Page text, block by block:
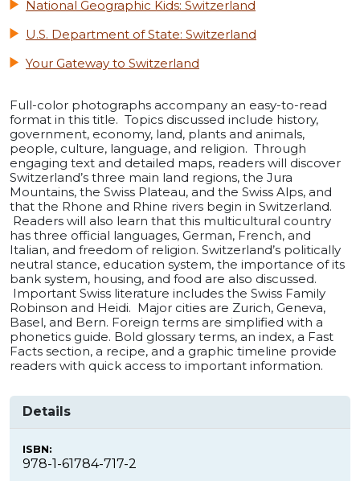
National Geographic Kids: Switzerland
U.S. Department of State: Switzerland
Your Gateway to Switzerland
Full-color photographs accompany an easy-to-read
format in this title. Topics discussed include history,
government, economy, land, plants and animals,
people, culture, language, and religion. Through
engaging text and detailed maps, readers will discover
Switzerland’s three main land regions, the Jura
Mountains, the Swiss Plateau, and the Swiss Alps, and
that the Rhone and Rhine rivers begin in Switzerland.
Readers will also learn that this multicultural country
has three official languages, German, French, and
Italian, and freedom of religion. Switzerland’s politically
neutral stance, education system, the importance of its
bank system, housing, and food are also discussed.
Important Swiss literature includes the Swiss Family
Robinson and Heidi. Major cities are Zurich, Geneva,
Basel, and Bern. Foreign terms are simplified with a
phonetics guide. Bold glossary terms, an index, a Fast
Facts section, a recipe, and a graphic timeline provide
readers with quick access to important information.
Details
ISBN:
978-1-61784-717-2